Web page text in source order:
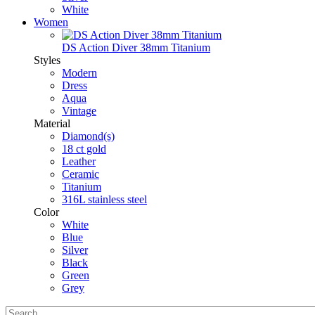
White
Women
DS Action Diver 38mm Titanium
Styles
Modern
Dress
Aqua
Vintage
Material
Diamond(s)
18 ct gold
Leather
Ceramic
Titanium
316L stainless steel
Color
White
Blue
Silver
Black
Green
Grey